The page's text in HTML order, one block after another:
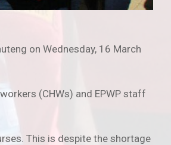
on Wednesday, 16 March
(CHWs) and EPWP staff
This is despite the shortage